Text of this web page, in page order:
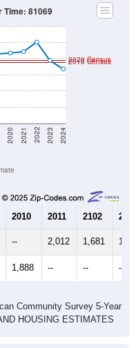
2020 2021 2022 2023 2024
2020 Census
2010 Census
Time: 81069
2010 2011 2102 2013
-- 2,012 1,681
1,888 -- -- --
Community Survey 5-Year
HOUSING ESTIMATES